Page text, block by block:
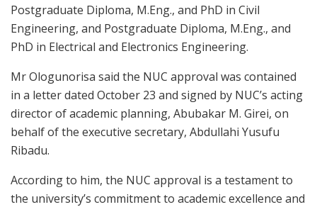
Postgraduate Diploma, M.Eng., and PhD in Civil
Engineering, and Postgraduate Diploma, M.Eng., and
PhD in Electrical and Electronics Engineering.
Mr Ologunorisa said the NUC approval was contained
in a letter dated October 23 and signed by NUC’s acting
director of academic planning, Abubakar M. Girei, on
behalf of the executive secretary, Abdullahi Yusufu
Ribadu.
According to him, the NUC approval is a testament to
the university’s commitment to academic excellence and